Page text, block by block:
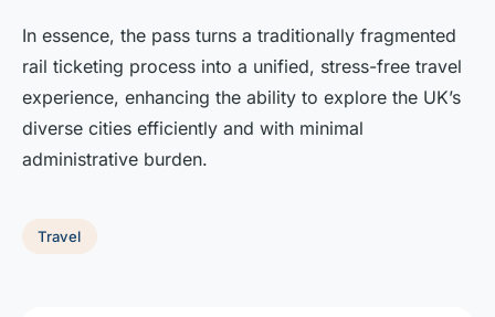
In essence, the pass turns a traditionally fragmented
rail ticketing process into a unified, stress-free travel
experience, enhancing the ability to explore the UK’s
diverse cities efficiently and with minimal
administrative burden.
Travel